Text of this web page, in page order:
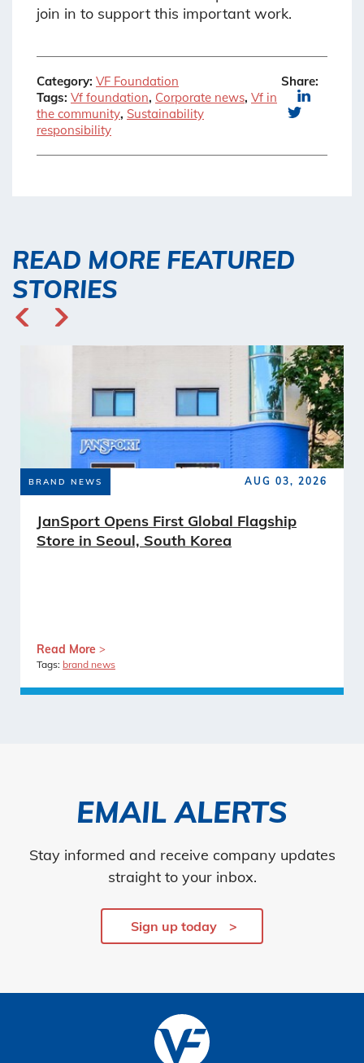
join in to support this important work.
Category: VF Foundation
Tags: Vf foundation, Corporate news, Vf in
the community, Sustainability
responsibility
Share:
READ MORE FEATURED
STORIES
BRAND NEWS AUG 03, 2026
JanSport Opens First Global Flagship
Store in Seoul, South Korea
Read More
Tags: brand news
EMAIL ALERTS
Stay informed and receive company updates
straight to your inbox.
Sign up today